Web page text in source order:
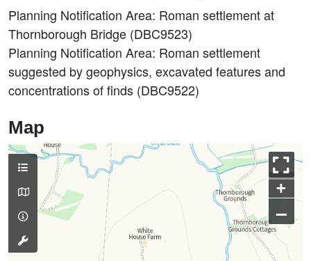
Planning Notification Area: Roman settlement at
Thornborough Bridge (DBC9523)
Planning Notification Area: Roman settlement
suggested by geophysics, excavated features and
concentrations of finds (DBC9522)
Map
+
–